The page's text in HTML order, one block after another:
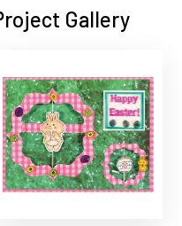
Gallery